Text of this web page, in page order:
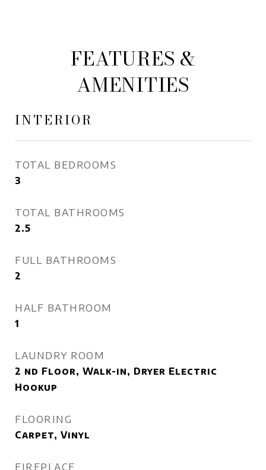
FEATURES &
AMENITIES
INTERIOR
TOTAL BEDROOMS
3
TOTAL BATHROOMS
2.5
FULL BATHROOMS
2
HALF BATHROOM
1
LAUNDRY ROOM
2 nd Floor, Walk-in, Dryer Electric
Hookup
FLOORING
Carpet, Vinyl
FIREPLACE